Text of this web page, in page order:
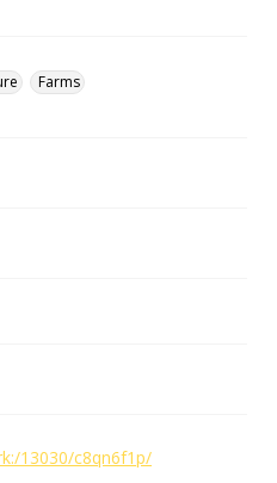
Farms
13030/c8qn6f1p/